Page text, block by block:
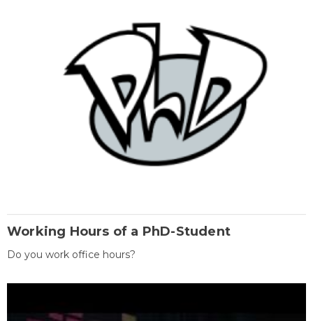
Working Hours of a PhD-Student
Do you work office hours?